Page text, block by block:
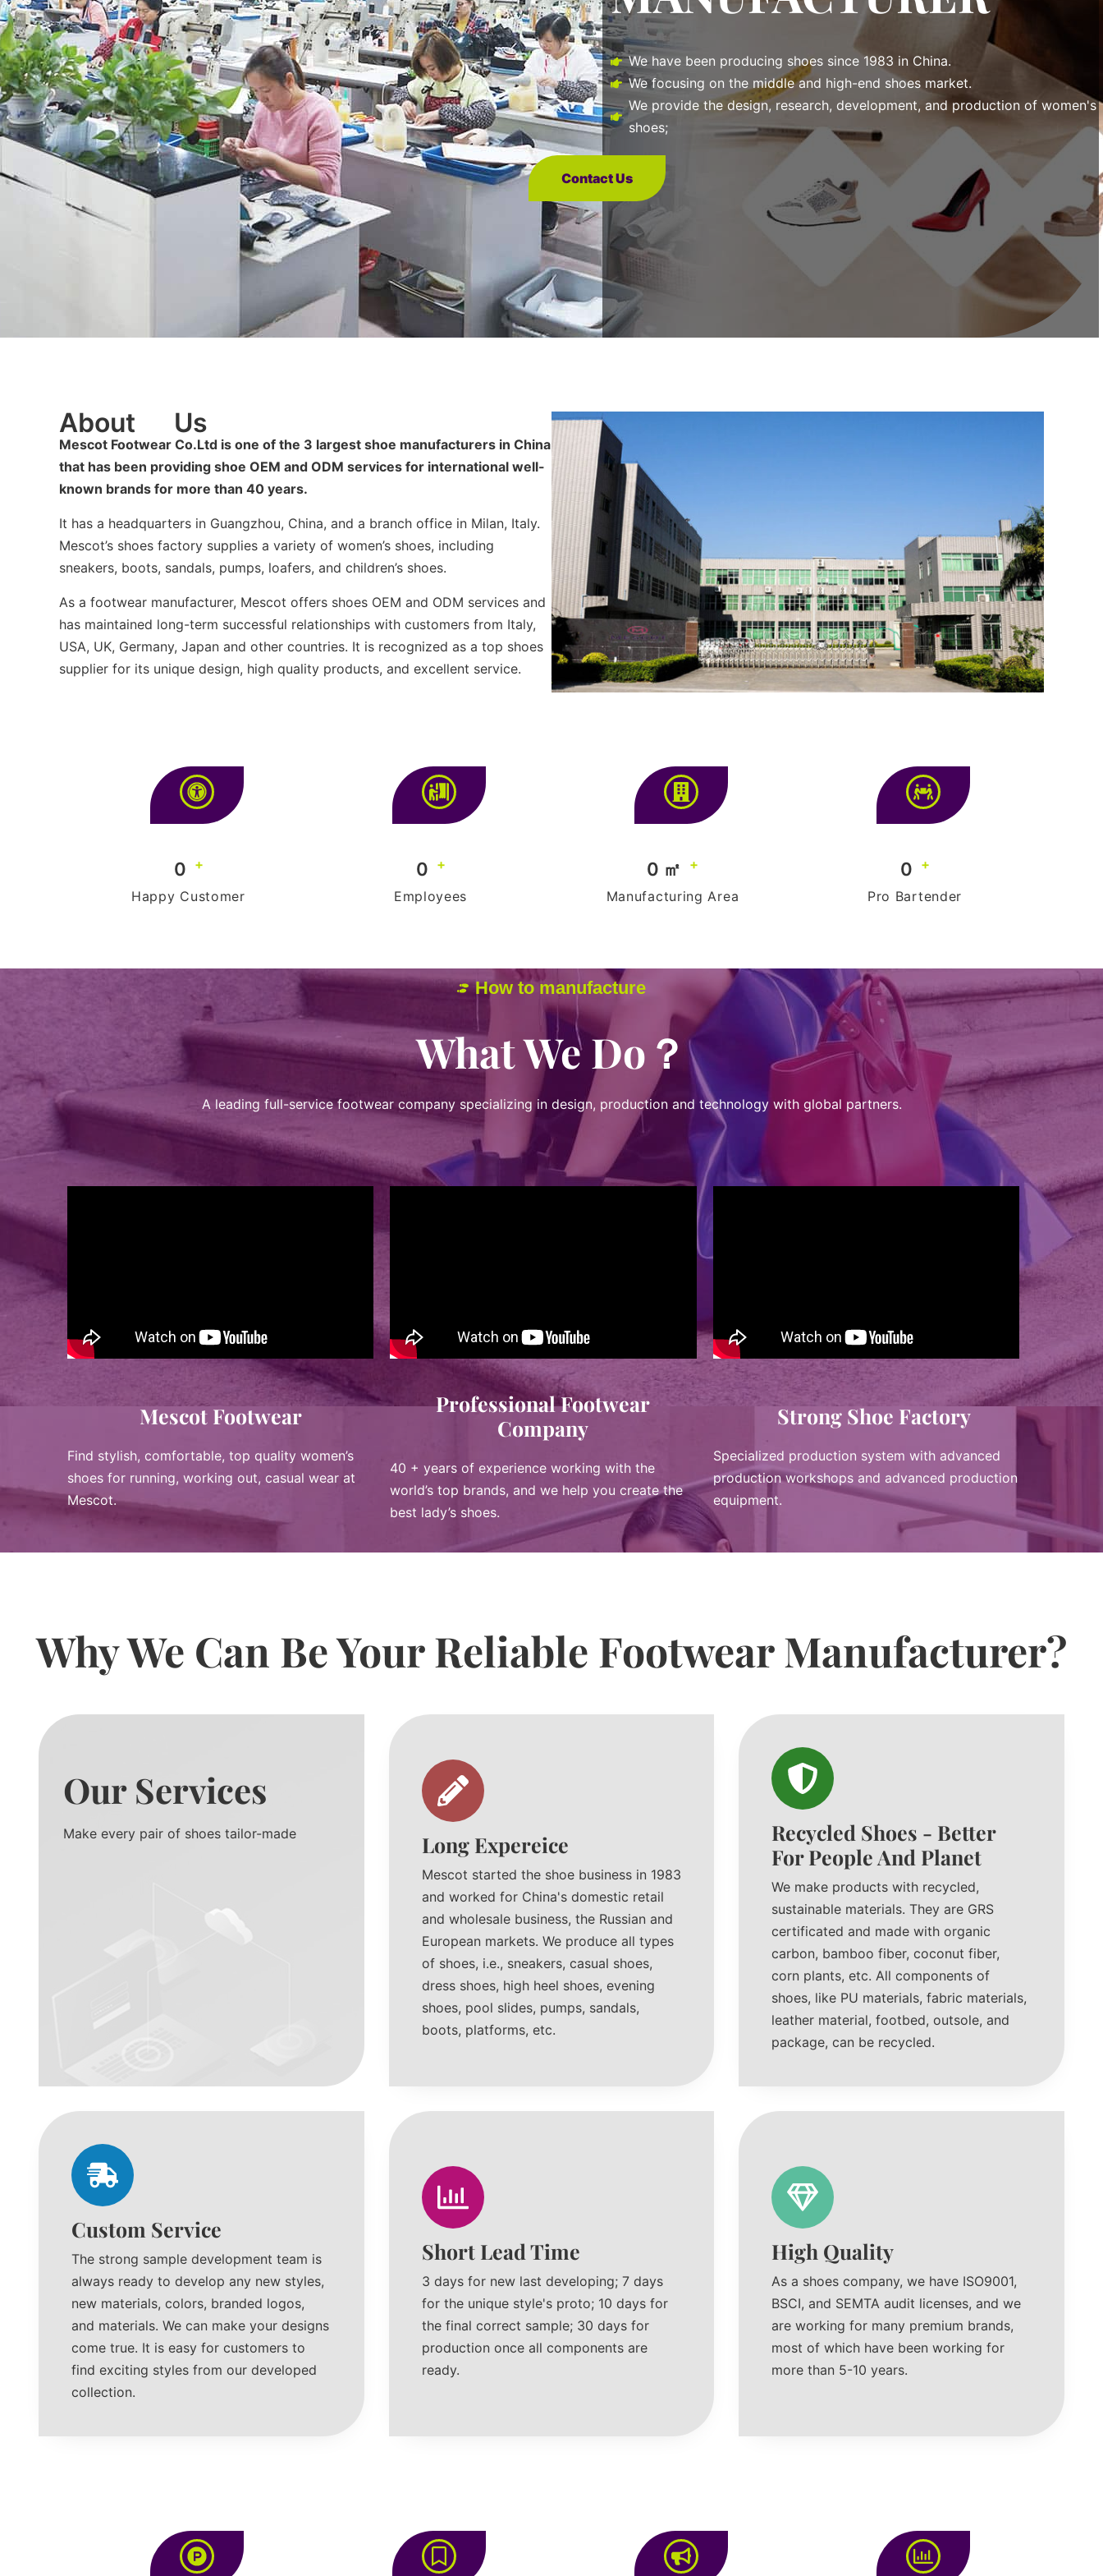
We have been producing shoes since 1983 in China.
We focusing on the middle and high-end shoes market.
We provide the design, research, development, and production of women's
shoes;
Contact Us
About Us
Mescot Footwear Co.Ltd is one of the 3 largest shoe manufacturers in China
that has been providing shoe OEM and ODM services for international well-
known brands for more than 40 years.
It has a headquarters in Guangzhou, China, and a branch office in Milan, Italy.
Mescot’s shoes factory supplies a variety of women’s shoes, including
sneakers, boots, sandals, pumps, loafers, and children’s shoes.
As a footwear manufacturer, Mescot offers shoes OEM and ODM services and
has maintained long-term successful relationships with customers from Italy,
USA, UK, Germany, Japan and other countries. It is recognized as a top shoes
supplier for its unique design, high quality products, and excellent service.
0 +
Happy Customer
0 +
Employees
0 ㎡
+
Manufacturing Area
0 +
Pro Bartender
How to manufacture
What We Do？
A leading full-service footwear company specializing in design, production and technology with global partners.
Mescot Footwear
Find stylish, comfortable, top quality women’s
shoes for running, working out, casual wear at
Mescot.
Professional Footwear
Company
40 + years of experience working with the
world’s top brands, and we help you create the
best lady’s shoes.
Strong Shoe Factory
Specialized production system with advanced
production workshops and advanced production
equipment.
Why We Can Be Your Reliable Footwear Manufacturer?
Our Services
Make every pair of shoes tailor-made Long Expereice
Mescot started the shoe business in 1983
and worked for China's domestic retail
and wholesale business, the Russian and
European markets. We produce all types
of shoes, i.e., sneakers, casual shoes,
dress shoes, high heel shoes, evening
shoes, pool slides, pumps, sandals,
boots, platforms, etc.
Recycled Shoes - Better
For People And Planet
We make products with recycled,
sustainable materials. They are GRS
certificated and made with organic
carbon, bamboo fiber, coconut fiber,
corn plants, etc. All components of
shoes, like PU materials, fabric materials,
leather material, footbed, outsole, and
package, can be recycled.
Custom Service
The strong sample development team is
always ready to develop any new styles,
new materials, colors, branded logos,
and materials. We can make your designs
come true. It is easy for customers to
find exciting styles from our developed
collection.
Short Lead Time
3 days for new last developing; 7 days
for the unique style's proto; 10 days for
the final correct sample; 30 days for
production once all components are
ready.
High Quality
As a shoes company, we have ISO9001,
BSCI, and SEMTA audit licenses, and we
are working for many premium brands,
most of which have been working for
more than 5-10 years.